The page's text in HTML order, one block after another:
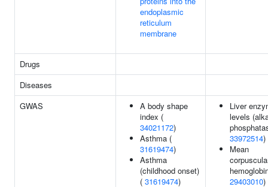
endoplasmic
reticulum
membrane
Drugs
Diseases
GWAS
A body shape
index (
34021172)
Asthma (
31619474)
Asthma
(childhood onset)
( 31619474)
Liver
levels
33972514)
Mean
29403010)